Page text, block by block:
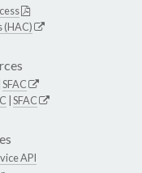
(HAC)
SFAC
SFAC
API